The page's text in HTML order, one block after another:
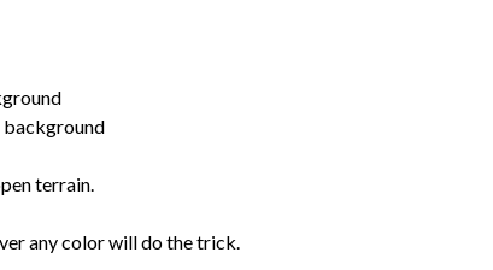
background
terrain.
any color will do the trick.